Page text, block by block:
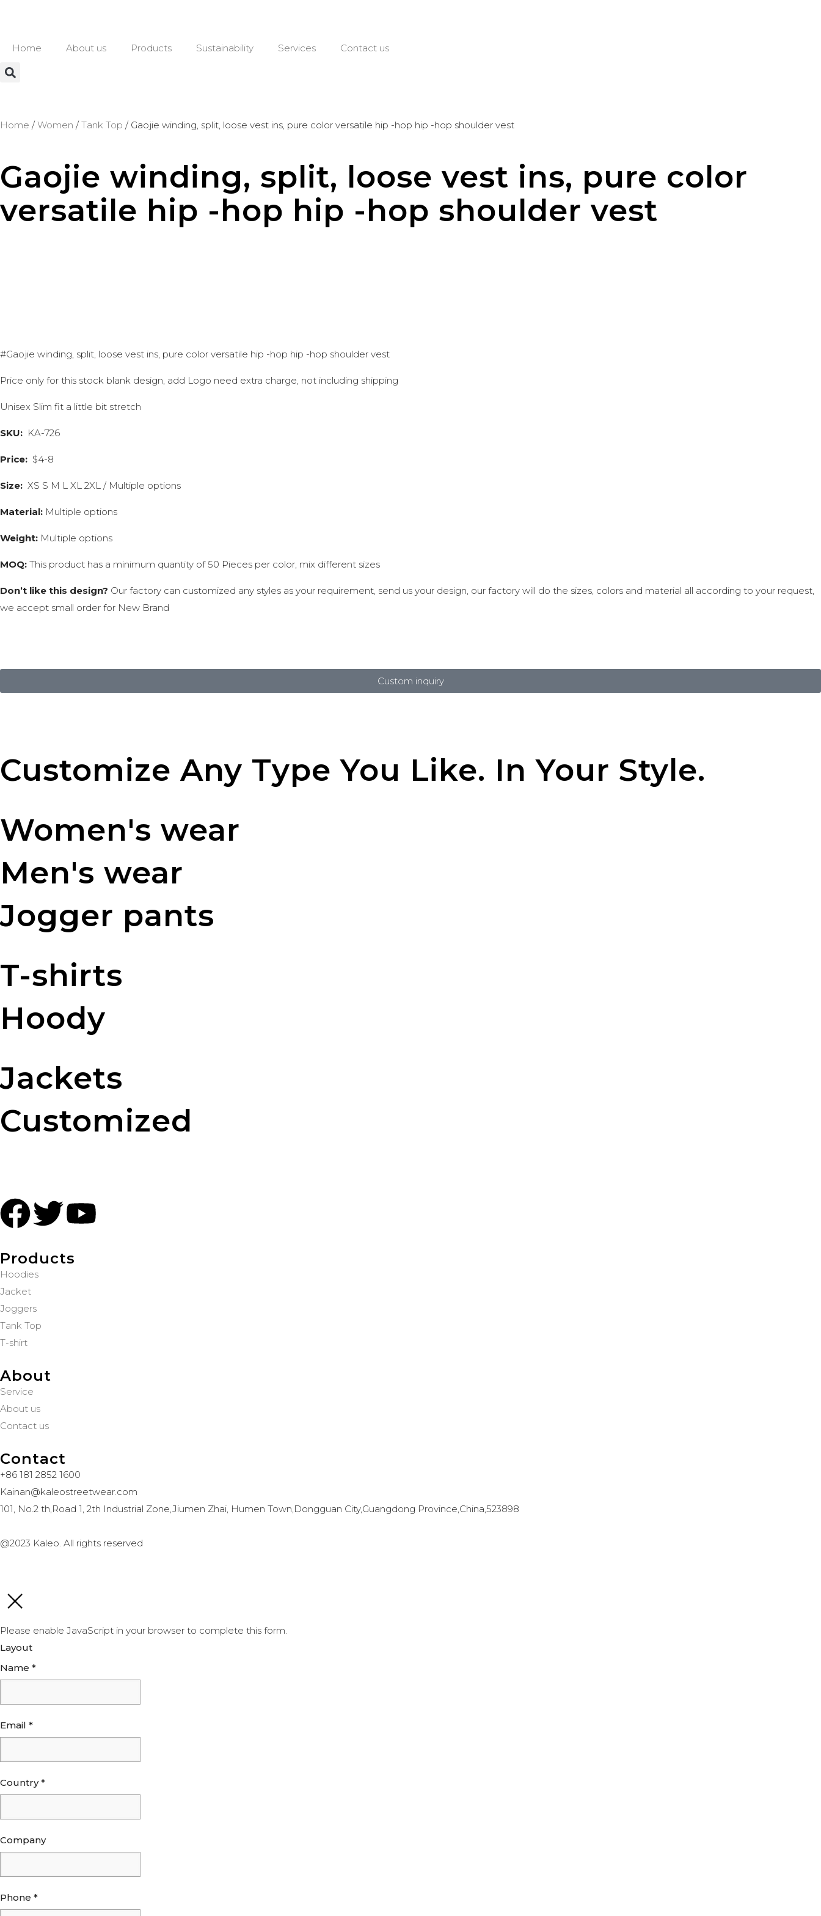
Home About us Products Sustainability Services Contact us
Home / Women / Tank Top / Gaojie winding, split, loose vest ins, pure color versatile hip -hop hip -hop shoulder vest
Gaojie winding, split, loose vest ins, pure color
versatile hip -hop hip -hop shoulder vest
#Gaojie winding, split, loose vest ins, pure color versatile hip -hop hip -hop shoulder vest
Price only for this stock blank design, add Logo need extra charge, not including shipping
Unisex Slim fit a little bit stretch
SKU: KA-726
Price: $4-8
Size: XS S M L XL 2XL / Multiple options
Material: Multiple options
Weight: Multiple options
MOQ: This product has a minimum quantity of 50 Pieces per color, mix different sizes
Don’t like this design? Our factory can customized any styles as your requirement, send us your design, our factory will do the sizes, colors and material all according to your request,
we accept small order for New Brand
Custom inquiry
Customize Any Type You Like. In Your Style.
Women's wear
Men's wear
Jogger pants
T-shirts
Hoody
Jackets
Customized
Products
Hoodies
Jacket
Joggers
Tank Top
T-shirt
About
Service
About us
Contact us
Contact
+86 181 2852 1600
Kainan@kaleostreetwear.com
101, No.2 th,Road 1, 2th Industrial Zone,Jiumen Zhai, Humen Town,Dongguan City,Guangdong Province,China,523898
@2023 Kaleo. All rights reserved
Please enable JavaScript in your browser to complete this form.
Layout
Name *
Email *
Country*
Company
Phone *